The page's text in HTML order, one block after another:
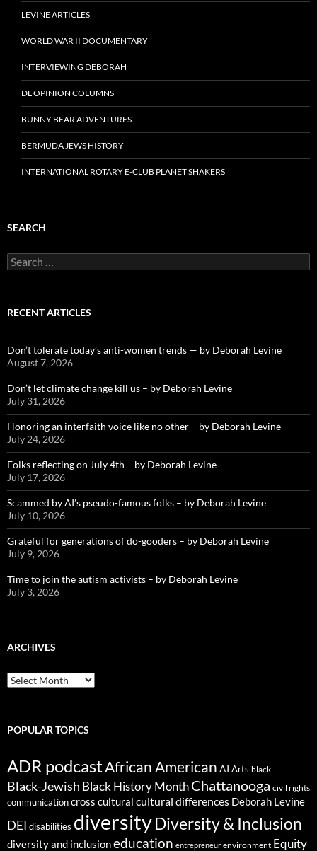
LEVINE ARTICLES
WORLD WAR II DOCUMENTARY
INTERVIEWING DEBORAH
DL OPINION COLUMNS
BUNNY BEAR ADVENTURES
BERMUDA JEWS HISTORY
INTERNATIONAL ROTARY E-CLUB PLANET SHAKERS
SEARCH
Search
for:
RECENT ARTICLES
Don’t tolerate today’s anti-women trends — by Deborah Levine
August 7, 2026
Don’t let climate change kill us – by Deborah Levine
July 31, 2026
Honoring an interfaith voice like no other – by Deborah Levine
July 24, 2026
Folks reflecting on July 4th – by Deborah Levine
July 17, 2026
Scammed by AI’s pseudo-famous folks – by Deborah Levine
July 10, 2026
Grateful for generations of do-gooders – by Deborah Levine
July 9, 2026
Time to join the autism activists – by Deborah Levine
July 3, 2026
ARCHIVES
ARCHIVES
POPULAR TOPICS
ADR podcastAfrican American AI Arts black
Black-Jewish Black History MonthChattanooga civil rights
communicationcross cultural cultural differences Deborah Levine
DEI disabilities diversityDiversity & Inclusion
diversity and inclusioneducation entrepreneur environment Equity